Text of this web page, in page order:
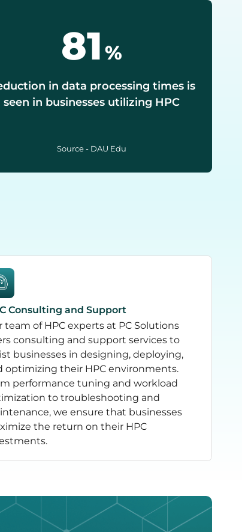
90%
in data processing times is
seen in businesses utilizing HPC
Source - DAU Edu
Consulting and Support
team of HPC experts at PC Solutions
consulting and support services to
businesses in designing, deploying,
optimizing their HPC environments.
performance tuning and workload
to troubleshooting and
we ensure that businesses
the return on their HPC